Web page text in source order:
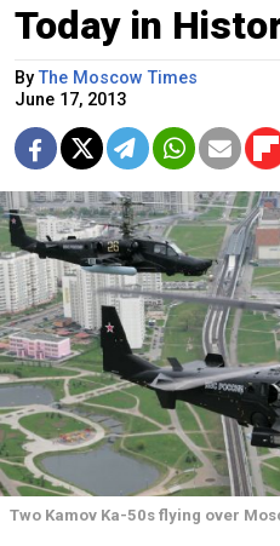
Today in
ByThe Moscow Times
June 17, 2013
Two Kamov Ka-50s flying over